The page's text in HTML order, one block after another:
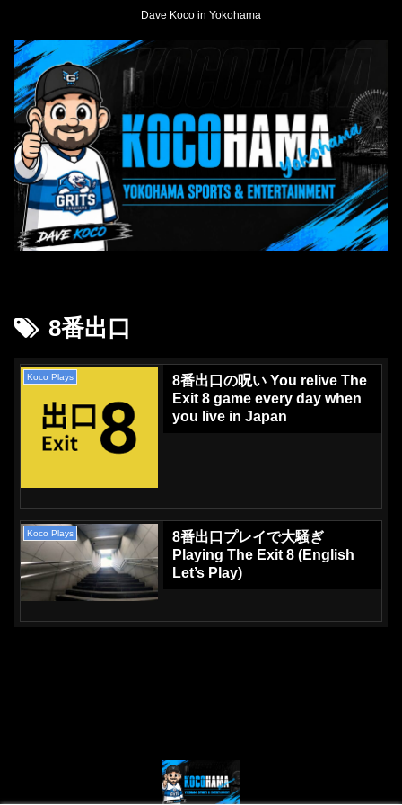
Dave Koco in Yokohama
8番出口
Koco Plays
8番出口の呪い You relive The
Exit 8 game every day when
you live in Japan
Koco Plays
8番出口プレイで大騒ぎ
Playing The Exit 8 (English
Let’s Play)